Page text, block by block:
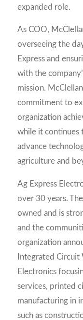
expanded role.
As COO,
overseeing the
Express and
with the
mission.
commitment to
organization
while it continues
advance
agriculture and
Ag Express
over 30 years.
owned and is
and the
organization
Integrated Circuit
Electronics
services, printed
manufacturing in
such as